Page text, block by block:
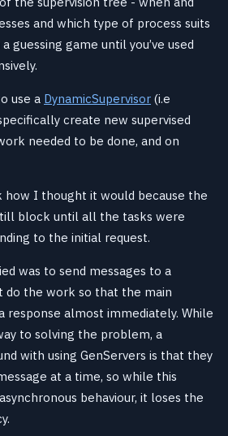
and which type of process suits
guessing game until you’ve used
use a DynamicSupervisor (i.e
create new supervised
needed to be done, and on
how I thought it would because the
block until all the tasks were
to the initial request.
was to send messages to a
do the work so that the main
response almost immediately. While
to solving the problem, a
with using GenServers is that they
at a time, so while this
behaviour, it loses the